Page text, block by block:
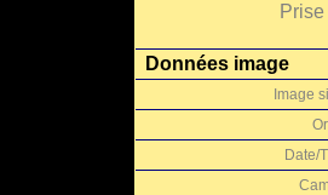
Données image
Image
Date/